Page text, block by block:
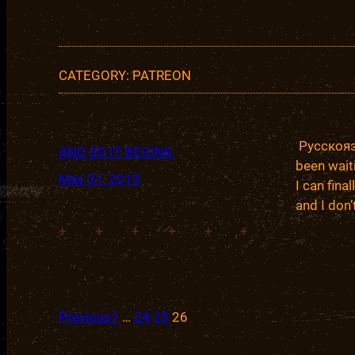
CATEGORY:PATREON
AND SO IT BEGINS.
May 31, 2019
+ + + + + +
been
I can
and I
Previous1 … 24 25 26